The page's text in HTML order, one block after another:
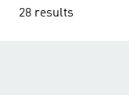
28 results